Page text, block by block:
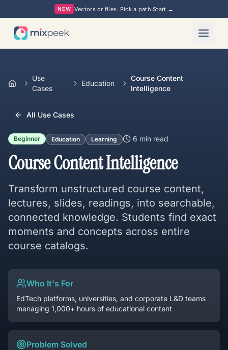
NEW Vectors or files. Pick a path.Start →
Use
Cases
Education
Course Content
Intelligence
All Use Cases
Beginner Education Learning 6 min read
Course Content Intelligence
Transform unstructured course content,
lectures, slides, readings, into searchable,
connected knowledge. Students find exact
moments and concepts across entire
course catalogs.
Who It's For
EdTech platforms, universities, and corporate L&D teams
managing 1,000+ hours of educational content
Problem Solved